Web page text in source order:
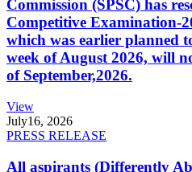
Commission (SPSC) has
Competitive Examination-
which was earlier planned
week of August 2026, will
of September,2026.
View
July16, 2026
PRESS RELEASE
All aspirants (Differently